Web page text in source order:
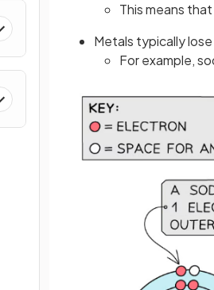
This means
Metals typically
For example,